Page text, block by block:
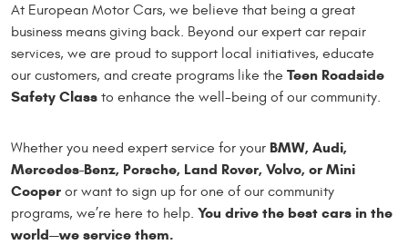
At European Motor Cars, we believe that being a great
business means giving back. Beyond our expert car repair
services, we are proud to support local initiatives, educate
our customers, and create programs like the Teen Roadside
Safety Class to enhance the well-being of our community.
Whether you need expert service for your BMW, Audi,
Mercedes-Benz, Porsche, Land Rover, Volvo, or Mini
Cooper or want to sign up for one of our community
programs, we’re here to help. You drive the best cars in the
world—we service them.